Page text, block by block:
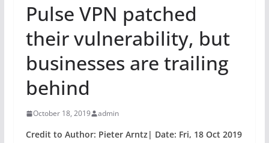
Pulse VPN patched
their vulnerability, but
businesses are trailing
behind
October 18, 2019 admin
Credit to Author: Pieter Arntz| Date: Fri, 18 Oct 2019